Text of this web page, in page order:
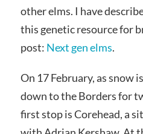
other elms. I have
this genetic resource for
post: Next gen elms.
On 17 February, as snow
down to the Borders for
first stop is Corehead, a